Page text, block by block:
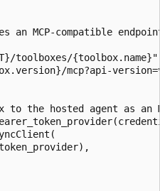
an MCP-compatible
toolboxes/{toolbox.name}"
mcp?api-
to the hosted agent as an